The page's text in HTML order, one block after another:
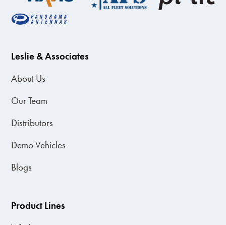
Leslie & Associates
About Us
Our Team
Distributors
Demo Vehicles
Blogs
Product Lines